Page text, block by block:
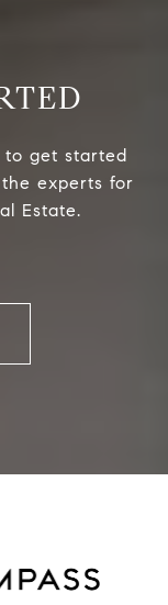
get started
experts for
Estate.